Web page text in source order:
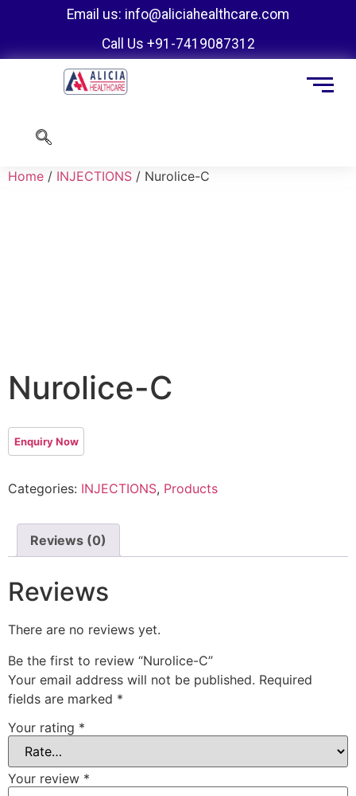
Email us: info@aliciahealthcare.com
Call Us +91-7419087312
Home / INJECTIONS / Nurolice-C
Nurolice-C
Categories: INJECTIONS, Products
Reviews (0)
Reviews
There are no reviews yet.
Be the first to review “Nurolice-C”
Your email address will not be published. Required
fields are marked *
Your rating *
Your review *